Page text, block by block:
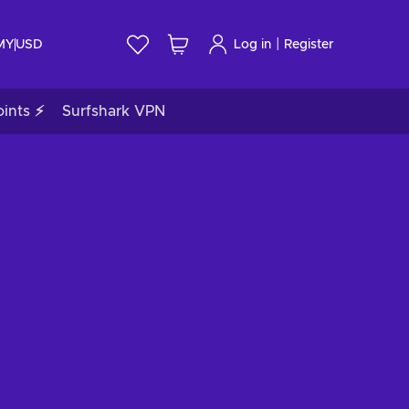
USD Log in Register
⚡ Surfshark VPN